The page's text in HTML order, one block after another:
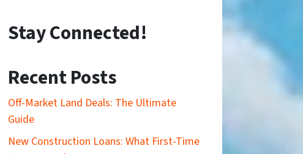
Stay Connected!
Recent Posts
Off-Market Land Deals: The Ultimate
Guide
New Construction Loans: What First-Time